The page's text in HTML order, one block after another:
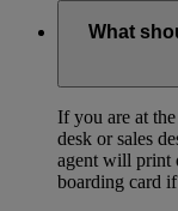
What
If you are at
desk or sales
agent will print
boarding card